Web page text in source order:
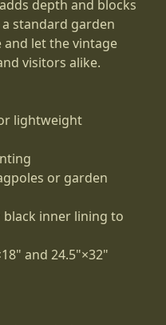
depth and blocks
standard garden
let the vintage
visitors alike.
lightweight
or garden
inner lining to
and 24.5"×32"